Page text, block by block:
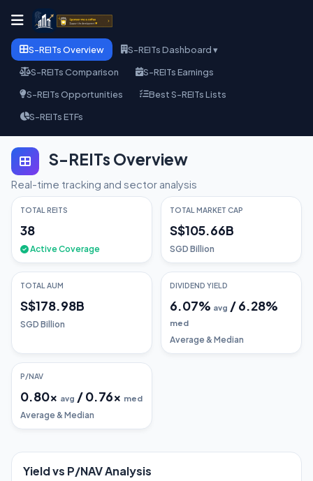
S-REITs Overview
S-REITs Dashboard ▾
S-REITs Comparison
S-REITs Earnings
S-REITs Opportunities
Best S-REITs Lists
S-REITs ETFs
S-REITs Overview
Real-time tracking and sector analysis
TOTAL REITS
38
Active Coverage
TOTAL MARKET CAP
S$105.66B
SGD Billion
TOTAL AUM
S$178.98B
SGD Billion
DIVIDEND YIELD
6.07% avg /6.28%
med
Average & Median
P/NAV
0.80x avg /0.76x med
Average & Median
Yield vs P/NAV Analysis